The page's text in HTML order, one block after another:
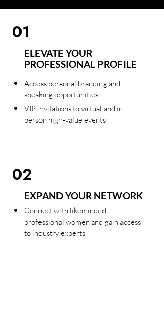
01
ELEVATE YOUR
PROFESSIONAL PROFILE
Access personal branding and
speaking opportunities
VIP invitations to virtual and in-
person high-value events
02
EXPAND YOUR NETWORK
Connect with likeminded
professional women and gain access
to industry experts